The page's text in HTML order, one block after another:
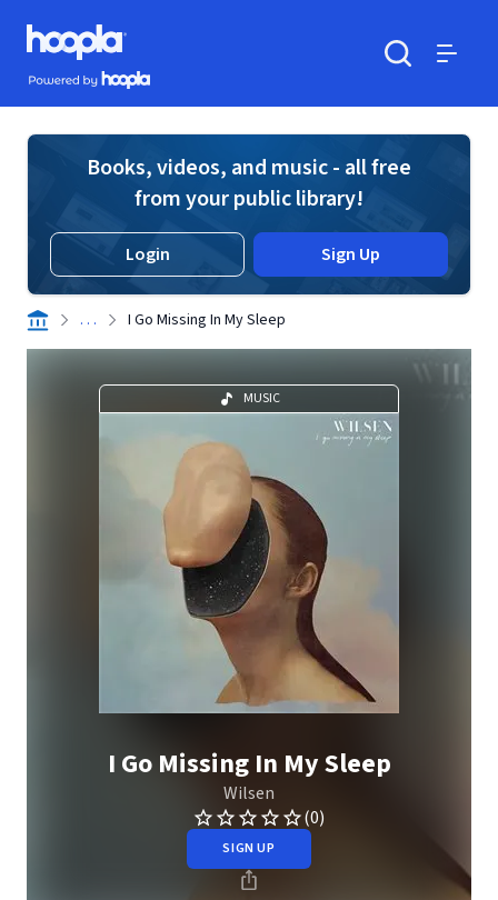
Skip to main content
Hoopla logo
Powered by Hoopla
Books, videos, and music - all free
from your public library!
Login Sign Up
. . . I Go Missing In My Sleep
MUSIC
I Go Missing In My Sleep
Wilsen
(0)
SIGN UP